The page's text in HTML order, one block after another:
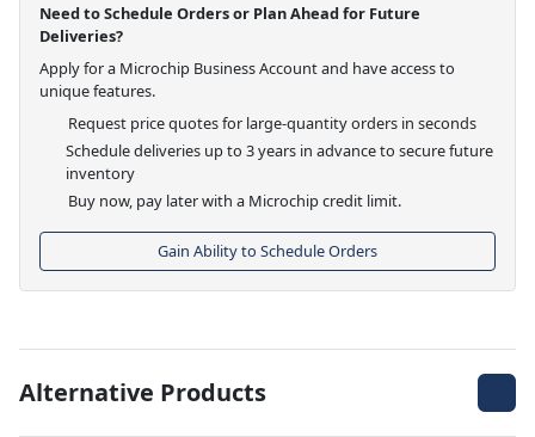
Need to Schedule Orders or Plan Ahead for Future
Deliveries?
Apply for a Microchip Business Account and have access to
unique features.
Request price quotes for large-quantity orders in seconds
Schedule deliveries up to 3 years in advance to secure future
inventory
Buy now, pay later with a Microchip credit limit.
Gain Ability to Schedule Orders
Alternative Products